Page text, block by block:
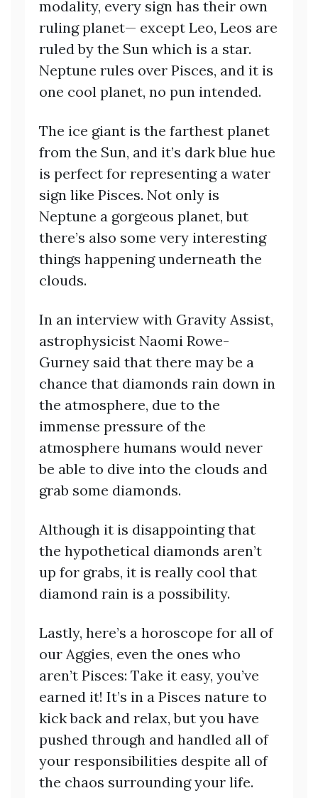
modality, every sign has their own
ruling planet— except Leo, Leos are
ruled by the Sun which is a star.
Neptune rules over Pisces, and it is
one cool planet, no pun intended.
The ice giant is the farthest planet
from the Sun, and it’s dark blue hue
is perfect for representing a water
sign like Pisces. Not only is
Neptune a gorgeous planet, but
there’s also some very interesting
things happening underneath the
clouds.
In an interview with Gravity Assist,
astrophysicist Naomi Rowe-
Gurney said that there may be a
chance that diamonds rain down in
the atmosphere, due to the
immense pressure of the
atmosphere humans would never
be able to dive into the clouds and
grab some diamonds.
Although it is disappointing that
the hypothetical diamonds aren’t
up for grabs, it is really cool that
diamond rain is a possibility.
Lastly, here’s a horoscope for all of
our Aggies, even the ones who
aren’t Pisces: Take it easy, you’ve
earned it! It’s in a Pisces nature to
kick back and relax, but you have
pushed through and handled all of
your responsibilities despite all of
the chaos surrounding your life.